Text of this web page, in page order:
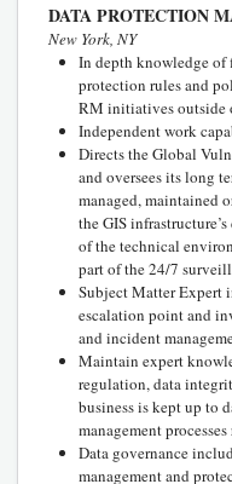
DATA PROTECTION
New York, NY
In depth knowledge of
protection rules and
RM initiatives outside
Independent work
Directs the Global
and oversees its long
managed, maintained
the GIS
of the technical
part of the 24/7
Subject Matter Expert
escalation point and
and incident
Maintain expert
regulation, data
business is kept up to
management
Data governance
management and